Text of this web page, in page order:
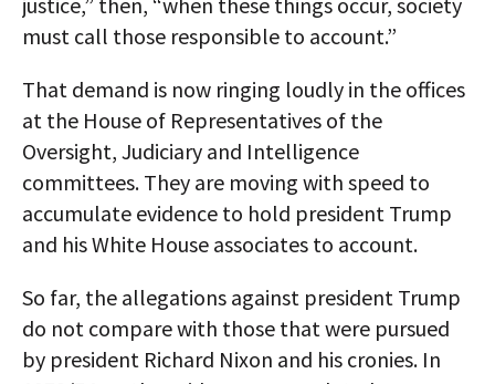
must call those responsible to account.”
That demand is now ringing loudly in the offices
at the House of Representatives of the
Oversight, Judiciary and Intelligence
committees. They are moving with speed to
accumulate evidence to hold president Trump
and his White House associates to account.
So far, the allegations against president Trump
do not compare with those that were pursued
by president Richard Nixon and his cronies. In